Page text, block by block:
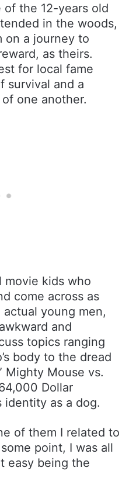
of the 12-years old
in the woods,
on a journey to
as theirs.
for local fame
survival and a
one another.
movie kids who
come across as
actual young men,
and
topics ranging
body to the dread
Mighty Mouse vs.
Dollar
identity as a dog.
of them I related to
point, I was all
easy being the